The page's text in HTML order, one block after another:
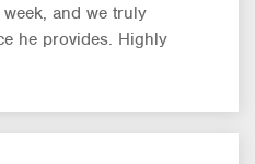
and we truly
he provides. Highly